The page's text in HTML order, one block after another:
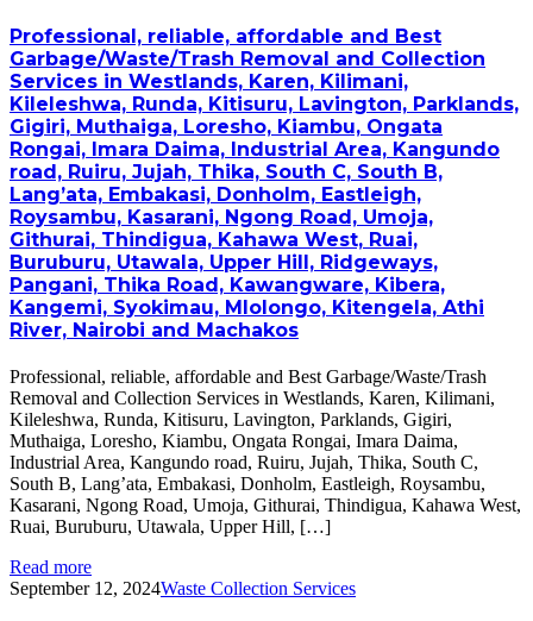
Professional, reliable, affordable and Best
Garbage/Waste/Trash Removal and Collection
Services in Westlands, Karen, Kilimani,
Kileleshwa, Runda, Kitisuru, Lavington, Parklands,
Gigiri, Muthaiga, Loresho, Kiambu, Ongata
Rongai, Imara Daima, Industrial Area, Kangundo
road, Ruiru, Jujah, Thika, South C, South B,
Lang’ata, Embakasi, Donholm, Eastleigh,
Roysambu, Kasarani, Ngong Road, Umoja,
Githurai, Thindigua, Kahawa West, Ruai,
Buruburu, Utawala, Upper Hill, Ridgeways,
Pangani, Thika Road, Kawangware, Kibera,
Kangemi, Syokimau, Mlolongo, Kitengela, Athi
River, Nairobi and Machakos
Professional, reliable, affordable and Best Garbage/Waste/Trash
Removal and Collection Services in Westlands, Karen, Kilimani,
Kileleshwa, Runda, Kitisuru, Lavington, Parklands, Gigiri,
Muthaiga, Loresho, Kiambu, Ongata Rongai, Imara Daima,
Industrial Area, Kangundo road, Ruiru, Jujah, Thika, South C,
South B, Lang’ata, Embakasi, Donholm, Eastleigh, Roysambu,
Kasarani, Ngong Road, Umoja, Githurai, Thindigua, Kahawa West,
Ruai, Buruburu, Utawala, Upper Hill, […]
Read more
September 12, 2024Waste Collection Services